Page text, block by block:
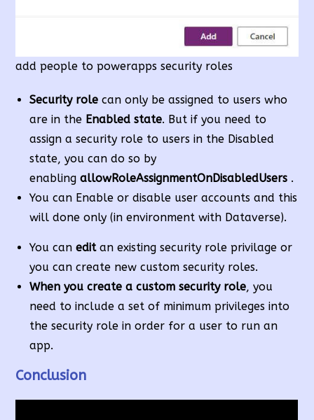
add people to powerapps security roles
Security role can only be assigned to users who
are in the Enabled state. But if you need to
assign a security role to users in the Disabled
state, you can do so by
enablingallowRoleAssignmentOnDisabledUsers .
You can Enable or disable user accounts and this
will done only (in environment with Dataverse).
You caneditan existing security role privilage or
you can create new custom security roles.
When you create a custom security role, you
need to include a set of minimum privileges into
the security role in order for a user to run an
app.
Conclusion